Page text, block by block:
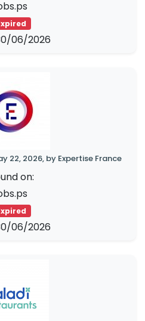
06/2026
22, 2026, by Expertise France
on:
06/2026